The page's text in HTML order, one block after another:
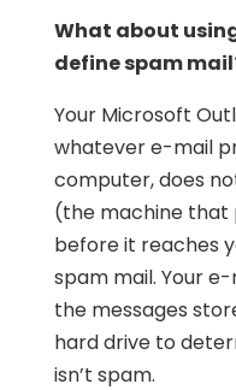
What about
define spam
Your Microsoft
whatever e-mail
computer, does
(the machine that
before it reaches
spam mail. Your
the messages
hard drive to
isn’t spam.